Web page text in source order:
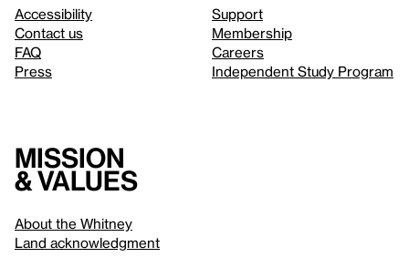
Accessibility
Contact us
FAQ
Press
Support
Membership
Careers
Independent Study Program
Mission
& values
About the Whitney
Land acknowledgment